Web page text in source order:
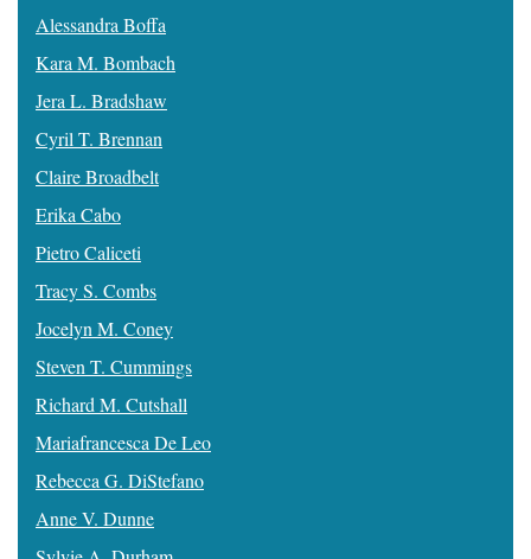
Alessandra Boffa
Kara M. Bombach
Jera L. Bradshaw
Cyril T. Brennan
Claire Broadbelt
Erika Cabo
Pietro Caliceti
Tracy S. Combs
Jocelyn M. Coney
Steven T. Cummings
Richard M. Cutshall
Mariafrancesca De Leo
Rebecca G. DiStefano
Anne V. Dunne